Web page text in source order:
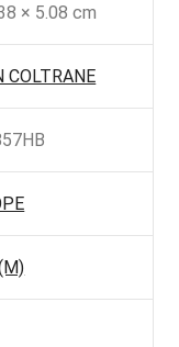
× 5.08 cm
COLTRANE